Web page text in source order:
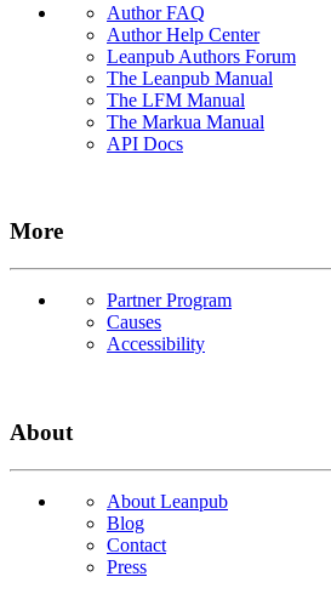
Author FAQ
Author Help Center
Leanpub Authors Forum
The Leanpub Manual
The LFM Manual
The Markua Manual
API Docs
More
Partner Program
Causes
Accessibility
About
About Leanpub
Blog
Contact
Press